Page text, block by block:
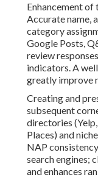
Enhancement
Accurate name,
category
Google Posts,
review
indicators. A
greatly improve
Creating and
subsequent
directories
Places) and
NAP
search engines;
and enhances